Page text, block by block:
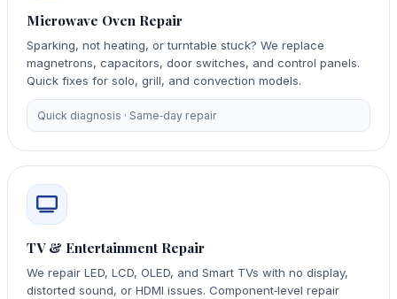
Microwave Oven Repair
Sparking, not heating, or turntable stuck? We replace
magnetrons, capacitors, door switches, and control panels.
Quick fixes for solo, grill, and convection models.
Quick diagnosis · Same‑day repair
TV & Entertainment Repair
We repair LED, LCD, OLED, and Smart TVs with no display,
distorted sound, or HDMI issues. Component‑level repair